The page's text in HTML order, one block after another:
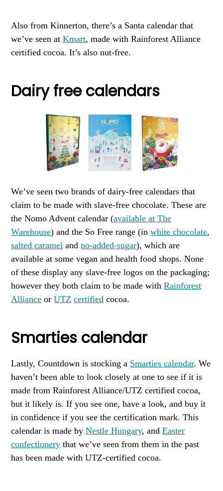
Also from Kinnerton, there’s a Santa calendar that
we’ve seen atKmart, made with Rainforest Alliance
certified cocoa. It’s also nut-free.
Dairy free calendars
We’ve seen two brands of dairy-free calendars that
claim to be made with slave-free chocolate. These are
the Nomo Advent calendar (available at The
Warehouse) and the So Free range (inwhite chocolate,
salted caramel andno-added-sugar), which are
available at some vegan and health food shops. None
of these display any slave-free logos on the packaging;
however they both claim to be made withRainforest
Alliance orUTZ certified cocoa.
Smarties calendar
Lastly, Countdown is stocking a Smarties calendar. We
haven’t been able to look closely at one to see if it is
made from Rainforest Alliance/UTZ certified cocoa,
but it likely is. If you see one, have a look, and buy it
in confidence if you see the certification mark. This
calendar is made byNestle Hungary, andEaster
confectionery that we’ve seen from them in the past
has been made with UTZ-certified cocoa.